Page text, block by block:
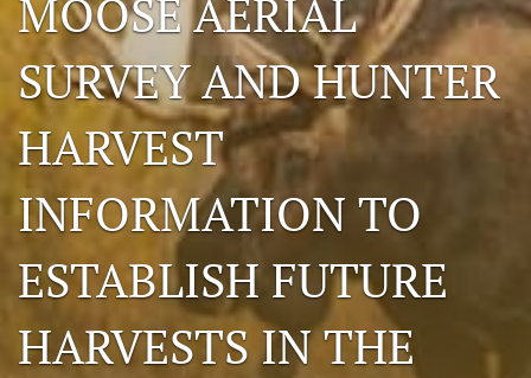
NAMCS Lake Placid
Photo credits
Travel Awards
Social Media
NAMCW 2027: Cody, Wyoming
MOOSE AERIAL
SURVEY AND HUNTER
HARVEST
INFORMATION TO
ESTABLISH FUTURE
HARVESTS IN THE